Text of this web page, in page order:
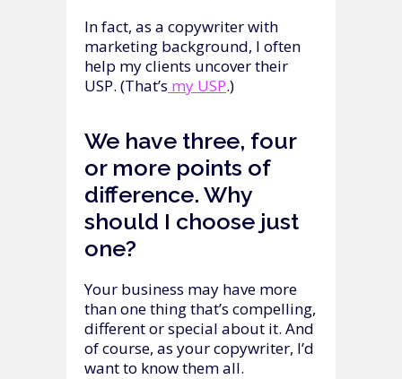
In fact, as a copywriter with
marketing background, I often
help my clients uncover their
USP. (That’s my USP.)
We have three, four
or more points of
difference. Why
should I choose just
one?
Your business may have more
than one thing that’s compelling,
different or special about it. And
of course, as your copywriter, I’d
want to know them all.